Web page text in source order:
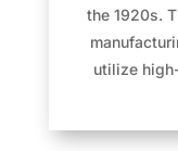
the 1920s.
utilize